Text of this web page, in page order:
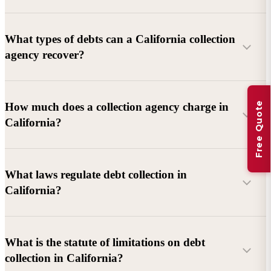
What types of debts can a California collection
agency recover?
Commercial debts (B2B):
Unpaid invoices, services
rendered, goods delivered, lease defaults, and business
Consumer debts:Credit cards, loans, medical bills, and retail
debts (subject to FDCPA and state law).
How much does a collection agency charge in
California?
Debtor location and responsiveness
Whether attorney involvement or litigation is needed
What laws regulate debt collection in
California?
California Debt Collection Licensing Act (DCLA)
What is the statute of limitations on debt
collection in California?
Free Quote